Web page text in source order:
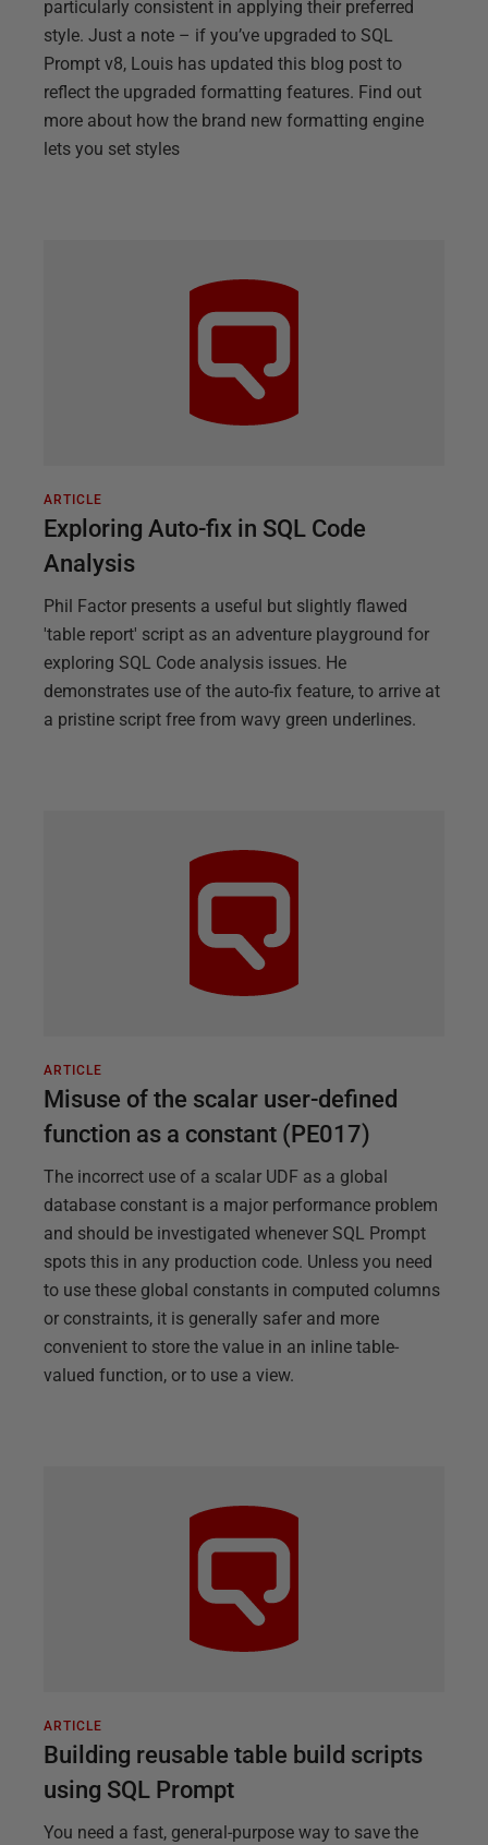
particularly consistent in applying their preferred
style. Just a note – if you’ve upgraded to SQL
Prompt v8, Louis has updated this blog post to
reflect the upgraded formatting features. Find out
more about how the brand new formatting engine
lets you set styles
ARTICLE
Exploring Auto-fix in SQL Code
Analysis
Phil Factor presents a useful but slightly flawed
'table report' script as an adventure playground for
exploring SQL Code analysis issues. He
demonstrates use of the auto-fix feature, to arrive at
a pristine script free from wavy green underlines.
ARTICLE
Misuse of the scalar user-defined
function as a constant (PE017)
The incorrect use of a scalar UDF as a global
database constant is a major performance problem
and should be investigated whenever SQL Prompt
spots this in any production code. Unless you need
to use these global constants in computed columns
or constraints, it is generally safer and more
convenient to store the value in an inline table-
valued function, or to use a view.
ARTICLE
Building reusable table build scripts
using SQL Prompt
You need a fast, general-purpose way to save the